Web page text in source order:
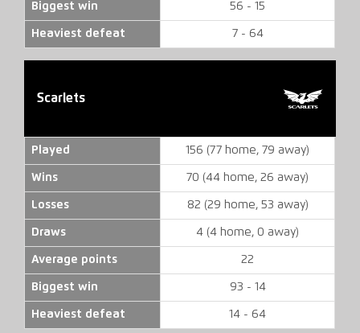
Biggest win 56 - 15
Heaviest defeat 7 - 64
Scarlets
Played 156 (77 home, 79 away)
Wins 70 (44 home, 26 away)
Losses 82 (29 home, 53 away)
Draws 4 (4 home, 0 away)
Average points 22
Biggest win 93 - 14
Heaviest defeat 14 - 64